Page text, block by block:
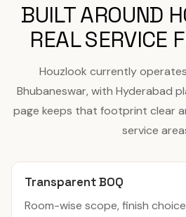
BUILT AROUND
REAL SERVICE
Houzlook currently
Bhubaneswar, with Hyderabad
page keeps that footprint clear
service
Transparent BOQ
Room-wise scope, finish